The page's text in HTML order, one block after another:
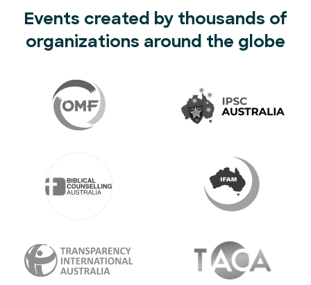
Events created by thousands of
organizations around the globe